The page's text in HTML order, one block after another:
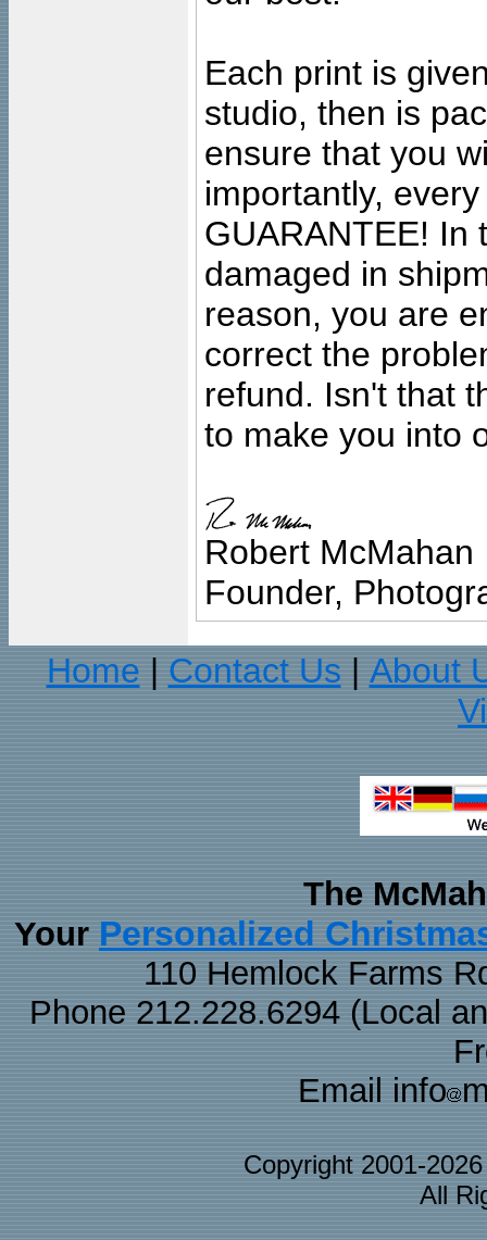
Each print is
studio, then is
ensure that you
importantly,
GUARANTEE! In
damaged in
reason, you are
correct the
refund. Isn't that
to make you into
Robert McMahan
Founder,
Home
Contact Us
About
The
Your Personalized
110 Hemlock Farms
Phone 212.228.6294 (Local
Email info
Copyright 2001-
All